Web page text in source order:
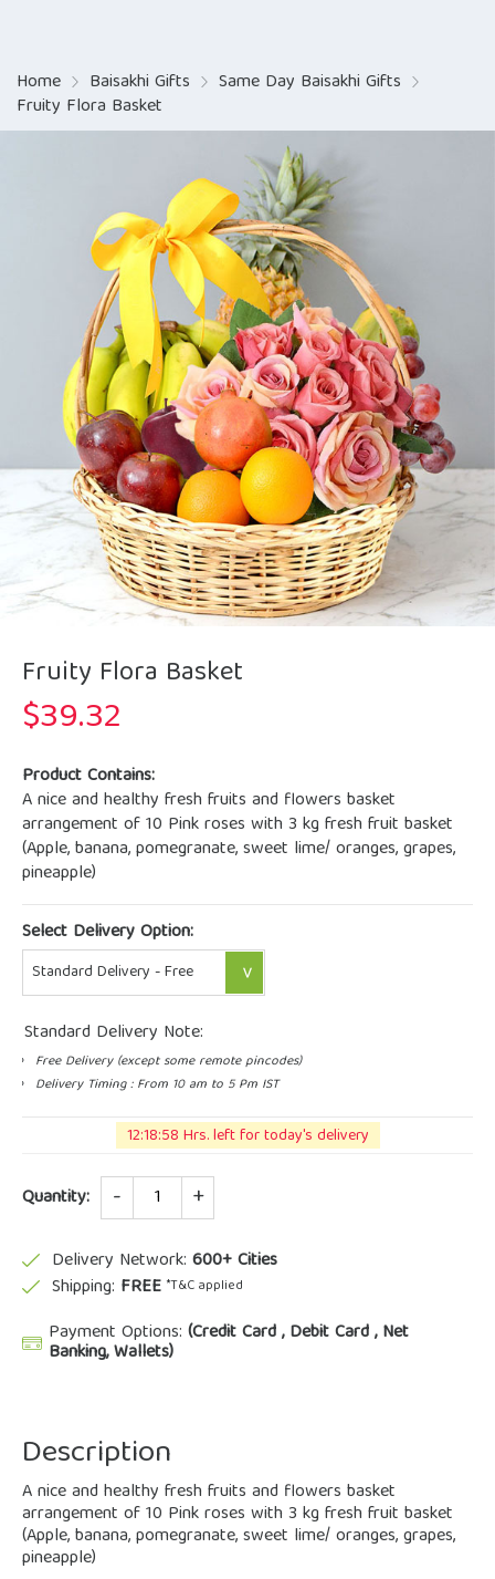
Home Baisakhi Gifts Same Day Baisakhi Gifts
Fruity Flora Basket
Fruity Flora Basket
$39.32
Product Contains:
A nice and healthy fresh fruits and flowers basket
arrangement of 10 Pink roses with 3 kg fresh fruit basket
(Apple, banana, pomegranate, sweet lime/ oranges, grapes,
pineapple)
Select Delivery Option:
Standard Delivery Note:
Free Delivery (except some remote pincodes)
Delivery Timing : From 10 am to 5 Pm IST
12:18:57 Hrs. left for today's delivery
Quantity: Quantity
Delivery Network: 600+ Cities
Shipping: FREE *T&C applied
Payment Options: (Credit Card , Debit Card , Net
Banking, Wallets)
Description
A nice and healthy fresh fruits and flowers basket
arrangement of 10 Pink roses with 3 kg fresh fruit basket
(Apple, banana, pomegranate, sweet lime/ oranges, grapes,
pineapple)